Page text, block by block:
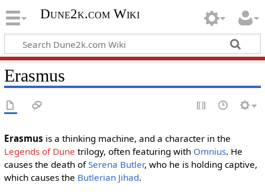
Dune2k.com Wiki
Erasmus
Erasmus is a thinking machine, and a character in the
Legends of Dune trilogy, often featuring with Omnius. He
causes the death ofSerena Butler, who he is holding captive,
which causes the Butlerian Jihad.